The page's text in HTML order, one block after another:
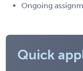
Ongoing
Quick